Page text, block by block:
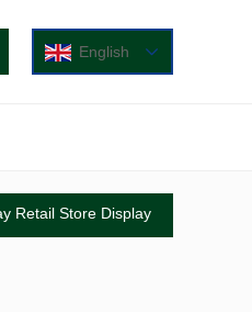
English
Retail Store Display